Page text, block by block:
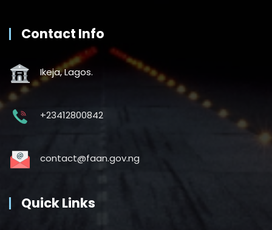
Contact Info
Ikeja, Lagos.
+23412800842
contact@faan.gov.ng
Quick Links